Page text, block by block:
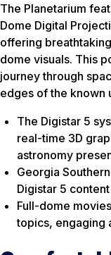
The Planetarium
Dome Digital
offering
dome visuals. This
journey through
edges of the known
The Digistar 5
real-time 3D
astronomy
Georgia
Digistar 5
Full-dome
topics, engaging